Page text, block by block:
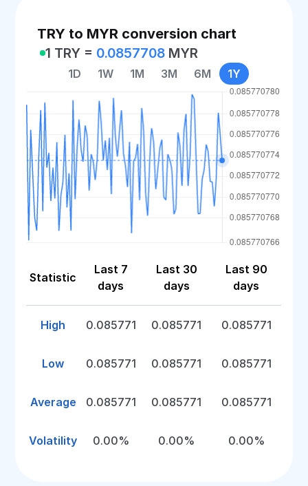
TRY to MYR conversion chart
1 TRY = 0.0857708 MYR
1D 1W 1M 3M 6M 1Y
Statistic
Last 7
days
Last 30
days
Last 90
days
High 0.085771 0.085771 0.085771
Low 0.085771 0.085771 0.085771
Average 0.085771 0.085771 0.085771
Volatility 0.00% 0.00% 0.00%